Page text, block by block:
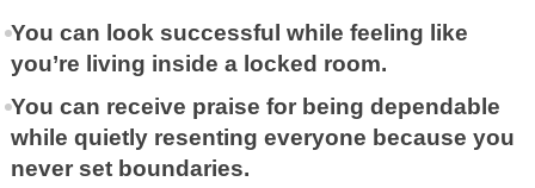
You can look successful while feeling like
you’re living inside a locked room.
You can receive praise for being dependable
while quietly resenting everyone because you
never set boundaries.